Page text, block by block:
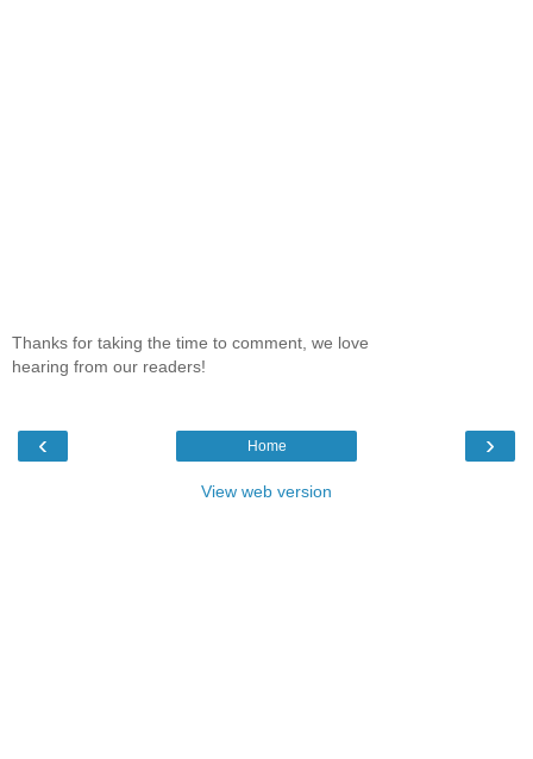
Thanks for taking the time to comment, we love
hearing from our readers!
‹ ›
Home
View web version